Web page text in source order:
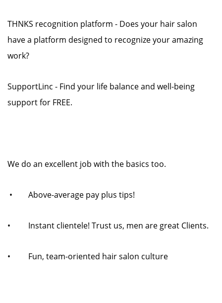
THNKS recognition platform - Does your hair salon
have a platform designed to recognize your amazing
work?
SupportLinc - Find your life balance and well-being
support for FREE.
We do an excellent job with the basics too.
• Above-average pay plus tips!
• Instant clientele! Trust us, men are great Clients.
• Fun, team-oriented hair salon culture